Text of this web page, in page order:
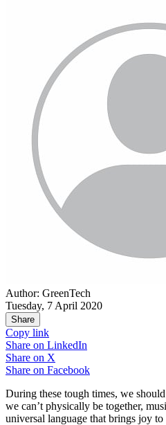
Author: GreenTech
Tuesday, 7 April 2020
Share
Copy link
Share on LinkedIn
Share on X
Share on Facebook
During these tough times, we
we can’t physically be together,
universal language that brings joy to